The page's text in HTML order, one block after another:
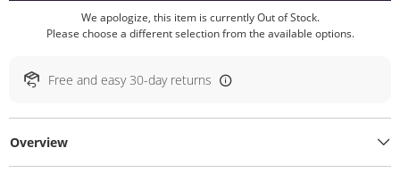
We apologize, this item is currently Out of Stock.
Please choose a different selection from the available options.
Free and easy 30-day returns
Overview